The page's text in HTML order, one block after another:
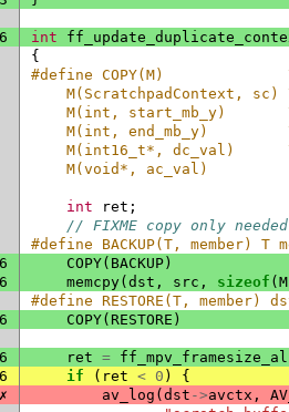
int
{
#define COPY(M)
M(ScratchpadContext, sc)
M(int, start_mb_y)
M(int, end_mb_y)
M(int16_t*, dc_val)
    M(void*, ac_val)
int ret ;
// FIXME copy only
#define BACKUP(T, member) T
COPY( BACKUP )
memcpy( dst , src , sizeof (
#define RESTORE(T, member)
COPY( RESTORE )
ret =
if ( ret < 0 )
{
✗ av_log ( dst ->avctx ,